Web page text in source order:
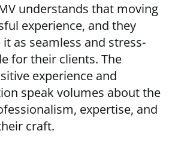
understands that moving
experience, and they
as seamless and stress-
for their clients. The
experience and
speak volumes about the
expertise, and
craft.